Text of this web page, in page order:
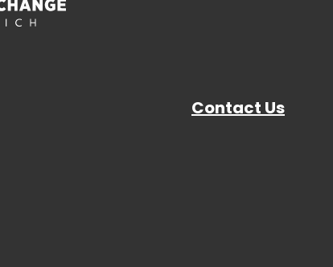
Contact Us